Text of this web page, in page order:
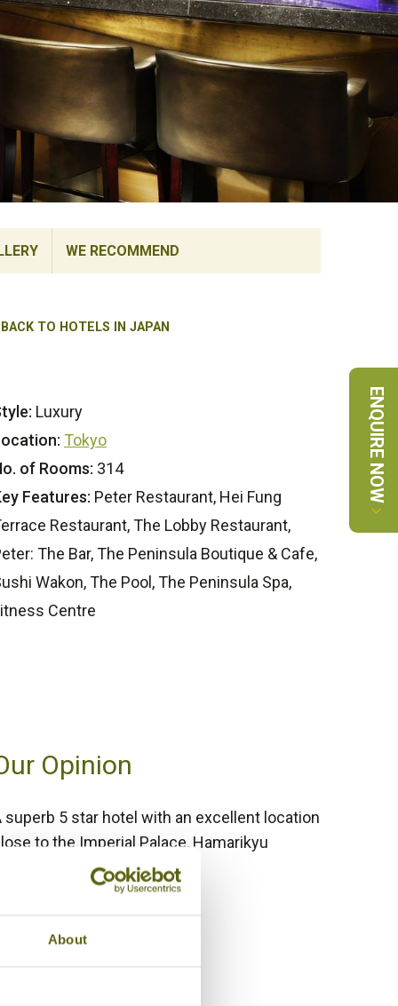
About
ENQUIRE NOW
WE RECOMMEND
BACK TO HOTELS IN JAPAN
Luxury
Tokyo
of Rooms: 314
Features: Peter Restaurant, Hei Fung
Restaurant, The Lobby Restaurant,
The Bar, The Peninsula Boutique & Cafe,
Wakon, The Pool, The Peninsula Spa,
Centre
Opinion
superb 5 star hotel with an excellent location
to the Imperial Palace, Hamarikyu
Gardens and Tokyo station.
Rating: